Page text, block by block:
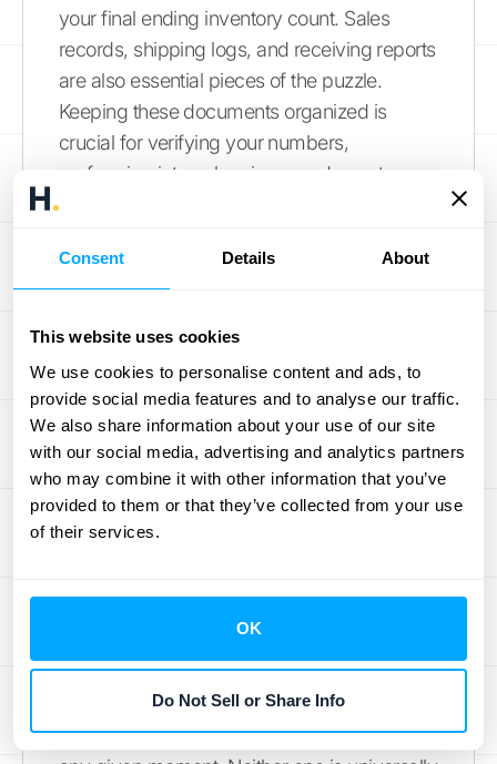
Consent Details About
This website uses cookies
We use cookies to personalise content and ads, to
provide social media features and to analyse our traffic.
We also share information about your use of our site
with our social media, advertising and analytics partners
who may combine it with other information that you’ve
provided to them or that they’ve collected from your use
of their services.
OK
Do Not Sell or Share Info
your final ending inventory count. Sales
records, shipping logs, and receiving reports
are also essential pieces of the puzzle.
Keeping these documents organized is
crucial for verifying your numbers,
performing internal reviews, and, most
trust in your financial reporting.
Which COGS
Recording System
Should You Use?
When it comes to tracking your Cost of
Goods Sold, you have two main methods to
determine how and when you record COGS
journal entries and how much visibility you
have into your inventory and profitability at